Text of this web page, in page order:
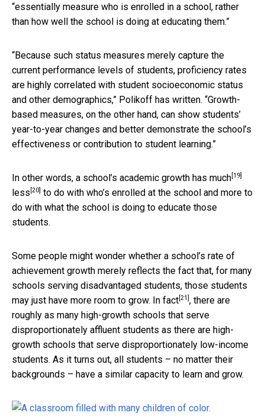
“essentially measure who is enrolled in a school, rather
than how well the school is doing at educating them.”
“Because such status measures merely capture the
current performance levels of students, proficiency rates
are highly correlated with student socioeconomic status
and other demographics,” Polikoff has written. “Growth-
based measures, on the other hand, can show students’
year-to-year changes and better demonstrate the school’s
effectiveness or contribution to student learning.”
In other words, a school’s academic growth has much [19]
less [20] to do with who’s enrolled at the school and more to
do with what the school is doing to educate those
students.
Some people might wonder whether a school’s rate of
achievement growth merely reflects the fact that, for many
schools serving disadvantaged students, those students
may just have more room to grow. In fact [21] , there are
roughly as many high-growth schools that serve
disproportionately affluent students as there are high-
growth schools that serve disproportionately low-income
students. As it turns out, all students – no matter their
backgrounds – have a similar capacity to learn and grow.